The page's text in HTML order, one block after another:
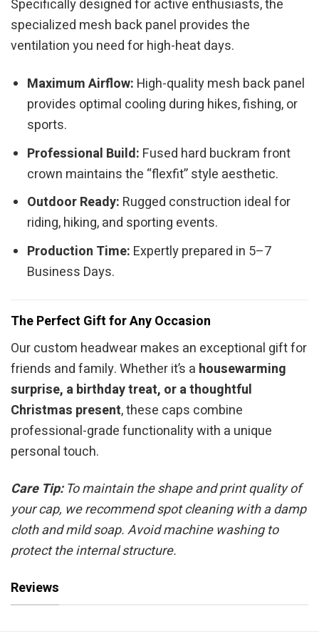
Specifically designed for active enthusiasts, the
specialized mesh back panel provides the
ventilation you need for high-heat days.
Maximum Airflow: High-quality mesh back panel
provides optimal cooling during hikes, fishing, or
sports.
Professional Build: Fused hard buckram front
crown maintains the “flexfit” style aesthetic.
Outdoor Ready: Rugged construction ideal for
riding, hiking, and sporting events.
Production Time: Expertly prepared in 5–7
Business Days.
The Perfect Gift for Any Occasion
Our custom headwear makes an exceptional gift for
friends and family. Whether it’s a housewarming
surprise, a birthday treat, or a thoughtful
Christmas present, these caps combine
professional-grade functionality with a unique
personal touch.
Care Tip:To maintain the shape and print quality of
your cap, we recommend spot cleaning with a damp
cloth and mild soap. Avoid machine washing to
protect the internal structure.
Reviews